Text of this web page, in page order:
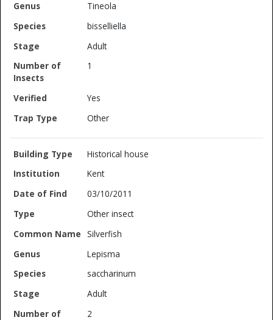
Tineola
bisselliella
Adult
1
Yes
Other
Historical house
Kent
03/10/2011
Other insect
Silverfish
Lepisma
saccharinum
Adult
2